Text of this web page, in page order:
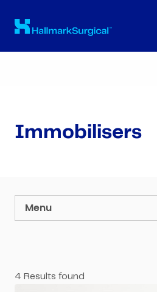
Immobilisers
Menu
4 Results found